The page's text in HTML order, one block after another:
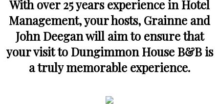
With over 25 years experience in Hotel
Management, your hosts, Grainne and
John Deegan will aim to ensure that
your visit to Dungimmon House B&B is
a truly memorable experience.